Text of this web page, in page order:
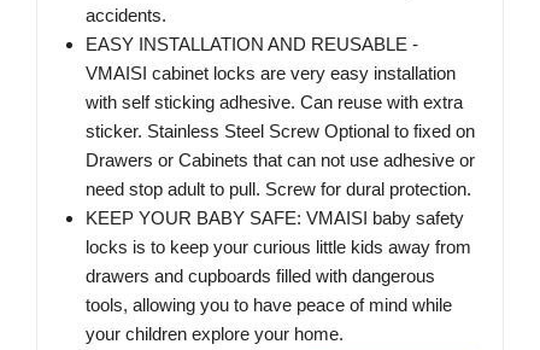
accidents.
EASY INSTALLATION AND REUSABLE -
VMAISI cabinet locks are very easy installation
with self sticking adhesive. Can reuse with extra
sticker. Stainless Steel Screw Optional to fixed on
Drawers or Cabinets that can not use adhesive or
need stop adult to pull. Screw for dural protection.
KEEP YOUR BABY SAFE: VMAISI baby safety
locks is to keep your curious little kids away from
drawers and cupboards filled with dangerous
tools, allowing you to have peace of mind while
your children explore your home.